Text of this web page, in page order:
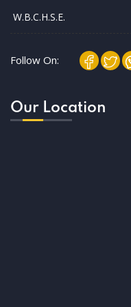
W.B.C.H.S.E.
Follow On:
Our Location